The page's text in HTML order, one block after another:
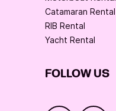
Catamaran Rental
RIB Rental
Yacht Rental
FOLLOW US